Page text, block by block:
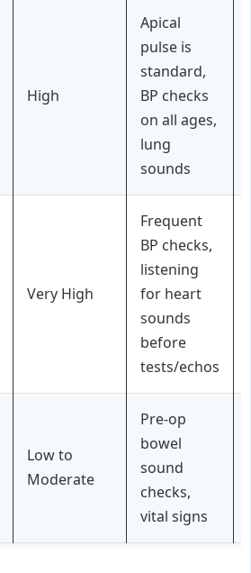
High
Apical
pulse is
standard,
BP checks
on all ages,
lung
sounds
Very High
Frequent
BP checks,
listening
for heart
sounds
before
tests/echos
Low to
Moderate
Pre-op
bowel
sound
checks,
vital signs